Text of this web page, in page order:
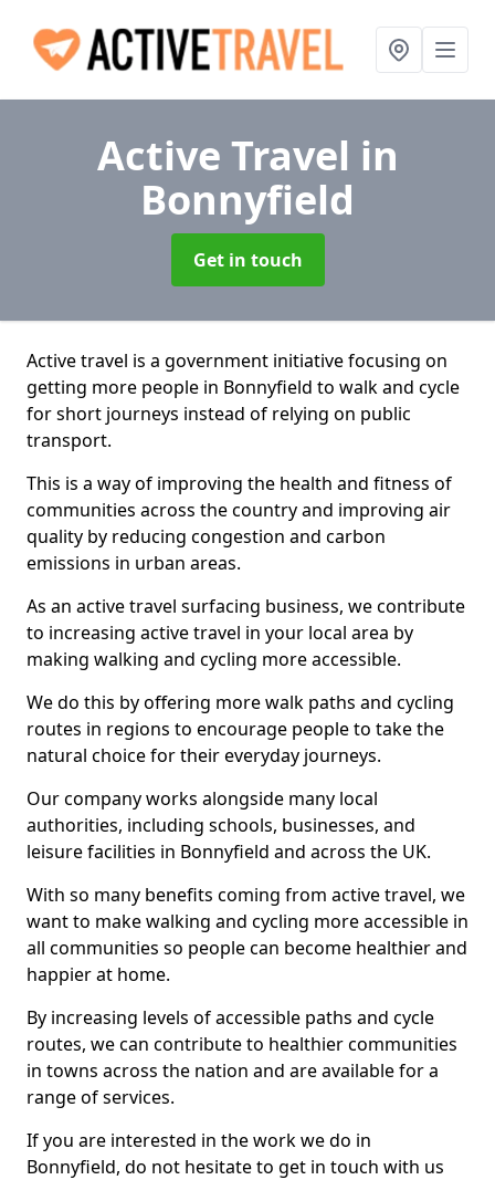
Active Travel in
Bonnyfield
Get in touch
Active travel is a government initiative focusing on
getting more people in Bonnyfield to walk and cycle
for short journeys instead of relying on public
transport.
This is a way of improving the health and fitness of
communities across the country and improving air
quality by reducing congestion and carbon
emissions in urban areas.
As an active travel surfacing business, we contribute
to increasing active travel in your local area by
making walking and cycling more accessible.
We do this by offering more walk paths and cycling
routes in regions to encourage people to take the
natural choice for their everyday journeys.
Our company works alongside many local
authorities, including schools, businesses, and
leisure facilities in Bonnyfield and across the UK.
With so many benefits coming from active travel, we
want to make walking and cycling more accessible in
all communities so people can become healthier and
happier at home.
By increasing levels of accessible paths and cycle
routes, we can contribute to healthier communities
in towns across the nation and are available for a
range of services.
If you are interested in the work we do in
Bonnyfield, do not hesitate to get in touch with us